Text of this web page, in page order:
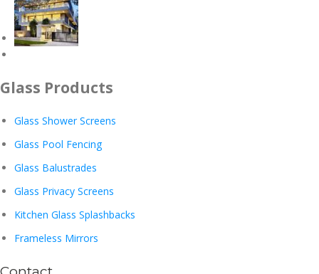
Glass Products
Glass Shower Screens
Glass Pool Fencing
Glass Balustrades
Glass Privacy Screens
Kitchen Glass Splashbacks
Frameless Mirrors